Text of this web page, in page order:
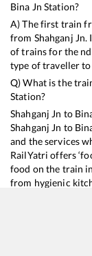
Bina Jn Station?
A) The first train
from Shahganj Jn.
of trains for the
type of traveller
Q) What is the
Station?
Shahganj Jn to
Shahganj Jn to
and the services
RailYatri offers
food on the train
from hygienic